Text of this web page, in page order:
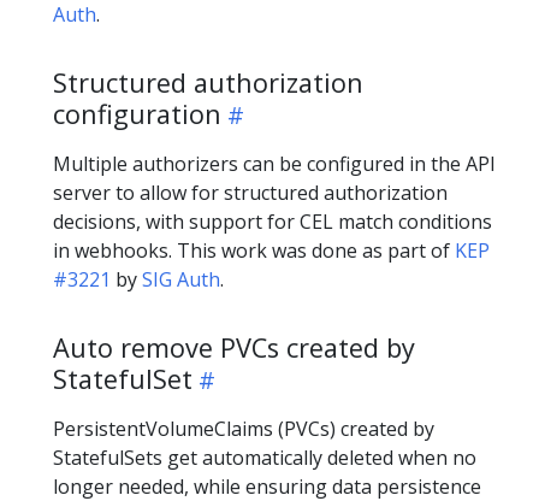
Auth.
Structured authorization
configuration
Multiple authorizers can be configured in the API
server to allow for structured authorization
decisions, with support for CEL match conditions
in webhooks. This work was done as part of KEP
#3221 bySIG Auth.
Auto remove PVCs created by
StatefulSet
PersistentVolumeClaims (PVCs) created by
StatefulSets get automatically deleted when no
longer needed, while ensuring data persistence